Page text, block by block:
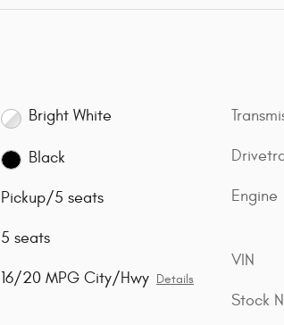
Bright White
Black
Pickup/5 seats
5 seats
16/20 MPG City/Hwy Details
Engine
VIN
Stock